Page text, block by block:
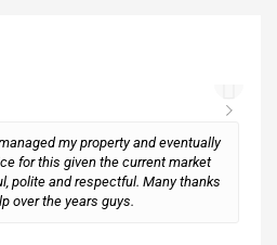
my property and eventually
for this given the current market
polite and respectful. Many thanks
over the years guys.